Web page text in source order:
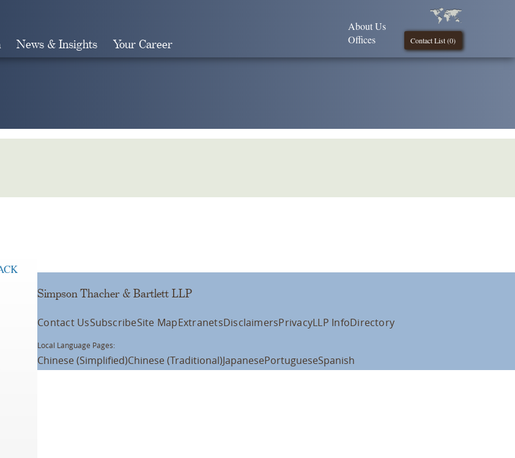
News & Insights Your Career Contact List (0)
About Us
Offices
Simpson Thacher & Bartlett LLP
Contact UsSubscribeSite MapExtranetsDisclaimersPrivacyLLP InfoDirectory
Local Language Pages:
Chinese (Simplified)Chinese (Traditional)JapanesePortugueseSpanish